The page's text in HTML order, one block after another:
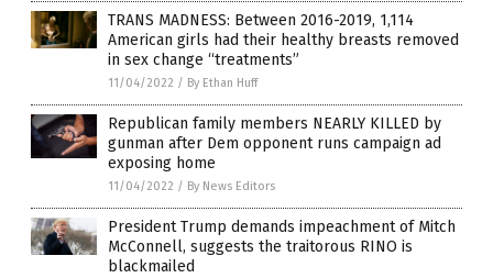
TRANS MADNESS: Between 2016-2019, 1,114
American girls had their healthy breasts removed
in sex change “treatments”
11/04/2022 / By Ethan Huff
Republican family members NEARLY KILLED by
gunman after Dem opponent runs campaign ad
exposing home
11/04/2022 / By News Editors
President Trump demands impeachment of Mitch
McConnell, suggests the traitorous RINO is
blackmailed